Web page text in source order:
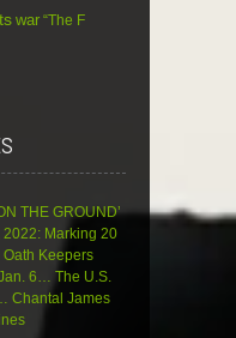
war “The F
THE GROUND’
2022: Marking 20
Keepers
6… The U.S.
Chantal James